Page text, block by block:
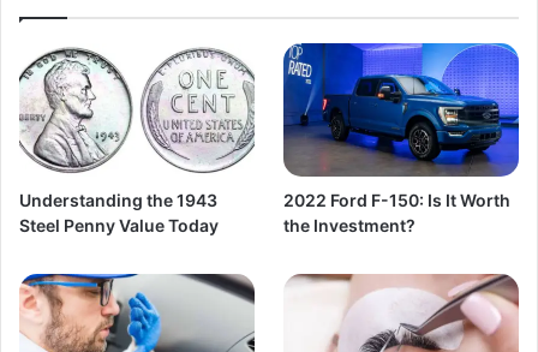
Understanding the 1943
Steel Penny Value Today
2022 Ford F-150: Is It Worth
the Investment?